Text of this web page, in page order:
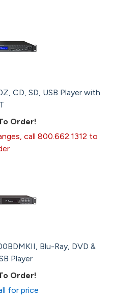
CD, SD, USB Player with
Order!
call 800.662.1312 to
Blu-Ray, DVD &
Player
Order!
for price